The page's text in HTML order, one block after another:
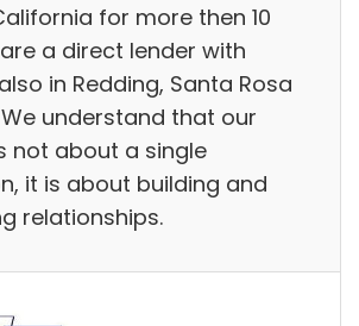
for more then 10
a direct lender with
in Redding, Santa Rosa
We understand that our
not about a single
it is about building and
relationships.